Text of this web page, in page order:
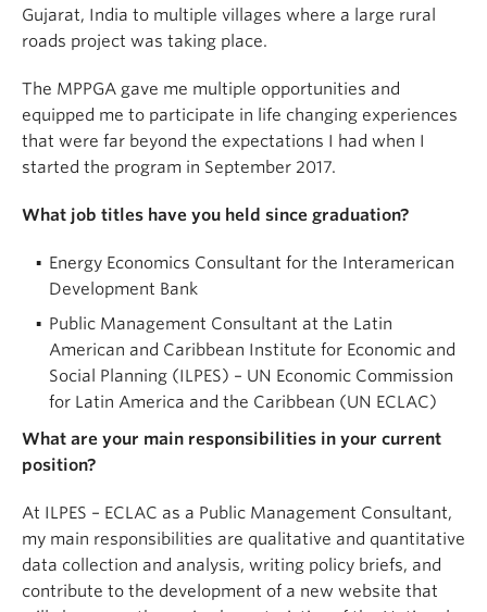
Gujarat, India to multiple villages where a large rural
roads project was taking place.
The MPPGA gave me multiple opportunities and
equipped me to participate in life changing experiences
that were far beyond the expectations I had when I
started the program in September 2017.
What job titles have you held since graduation?
Energy Economics Consultant for the Interamerican
Development Bank
Public Management Consultant at the Latin
American and Caribbean Institute for Economic and
Social Planning (ILPES) – UN Economic Commission
for Latin America and the Caribbean (UN ECLAC)
What are your main responsibilities in your current
position?
At ILPES – ECLAC as a Public Management Consultant,
my main responsibilities are qualitative and quantitative
data collection and analysis, writing policy briefs, and
contribute to the development of a new website that